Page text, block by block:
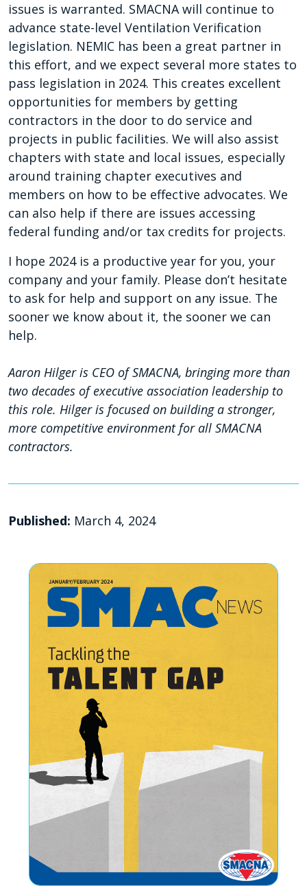
issues is warranted. SMACNA will continue to
advance state-level Ventilation Verification
legislation. NEMIC has been a great partner in
this effort, and we expect several more states to
pass legislation in 2024. This creates excellent
opportunities for members by getting
contractors in the door to do service and
projects in public facilities. We will also assist
chapters with state and local issues, especially
around training chapter executives and
members on how to be effective advocates. We
can also help if there are issues accessing
federal funding and/or tax credits for projects.
I hope 2024 is a productive year for you, your
company and your family. Please don’t hesitate
to ask for help and support on any issue. The
sooner we know about it, the sooner we can
help.
Aaron Hilger is CEO of SMACNA, bringing more than
two decades of executive association leadership to
this role. Hilger is focused on building a stronger,
more competitive environment for all SMACNA
contractors.
Published: March 4, 2024